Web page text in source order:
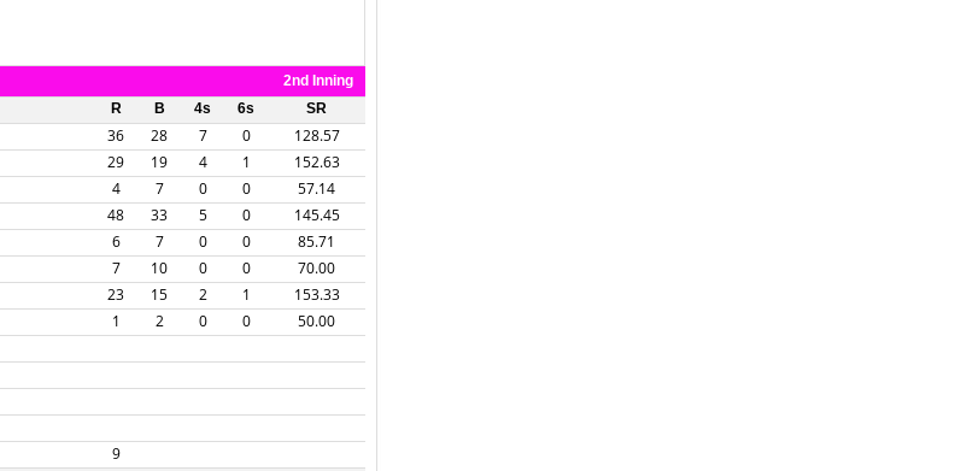
2nd Inning
R B 4s 6s
SR
36 28 7 0 128.57
29 19 4 1 152.63
4 7 0 0 57.14
48 33 5 0 145.45
6 7 0 0 85.71
7 10 0 0 70.00
23 15 2 1 153.33
1 2 0 0 50.00
9